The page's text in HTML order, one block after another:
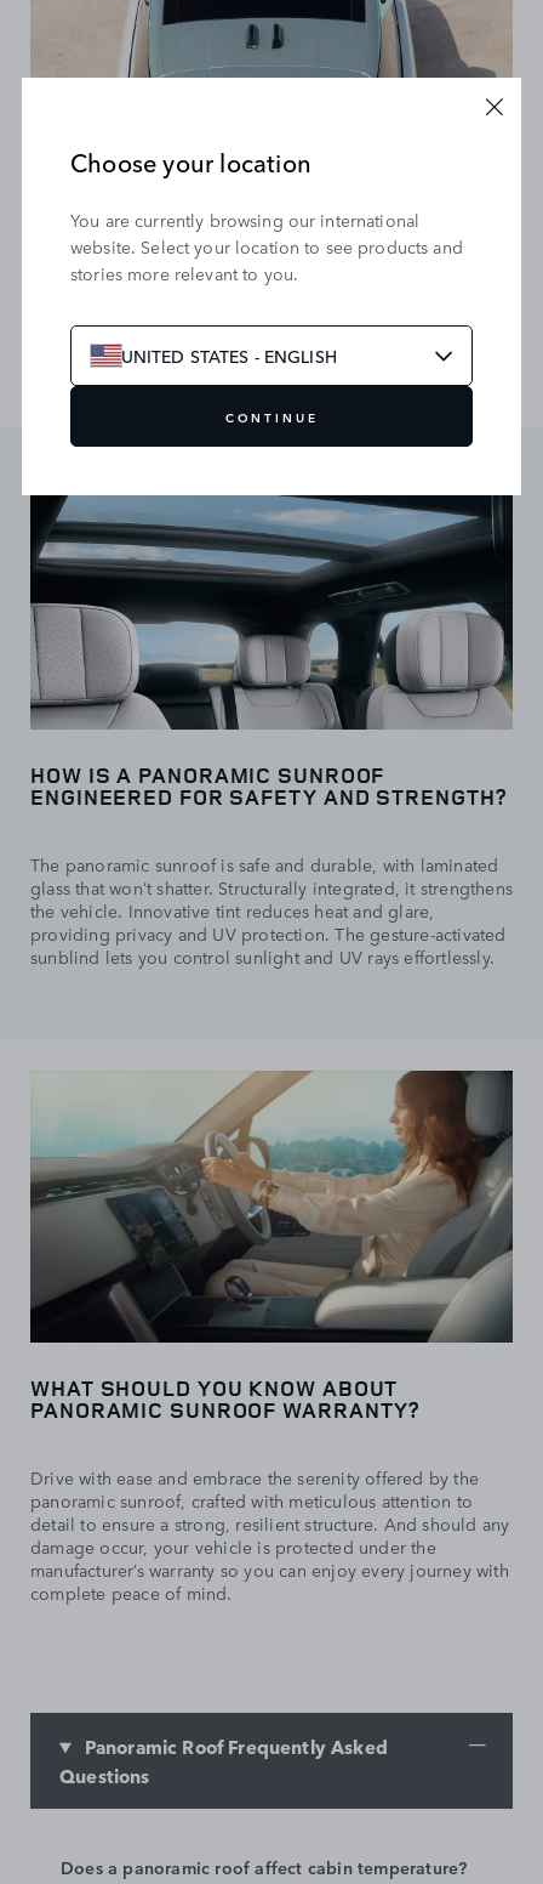
HOW DO PANORAMIC SUNROOFS ACTUALLY
With a click, open or close your sliding or tilting panoramic
roof to let in light and fresh air. The gesture sunblind lets
closure maintains privacy and coolness. Power buttons offer
an alternative control option.
HOW IS A PANORAMIC SUNROOF
ENGINEERED FOR SAFETY AND STRENGTH?
The panoramic sunroof is safe and durable, with laminated
glass that won’t shatter. Structurally integrated, it strengthens
the vehicle. Innovative tint reduces heat and glare,
providing privacy and UV protection. The gesture-activated
sunblind lets you control sunlight and UV rays effortlessly.
WHAT SHOULD YOU KNOW ABOUT
PANORAMIC SUNROOF WARRANTY?
Drive with ease and embrace the serenity offered by the
panoramic sunroof, crafted with meticulous attention to
detail to ensure a strong, resilient structure. And should any
damage occur, your vehicle is protected under the
manufacturer’s warranty so you can enjoy every journey with
complete peace of mind.
Panoramic Roof Frequently Asked
Questions
Does a panoramic roof affect cabin temperature?
Choose your location
You are currently browsing our international
website. Select your location to see products and
stories more relevant to you.
UNITED STATES - ENGLISH
CONTINUE